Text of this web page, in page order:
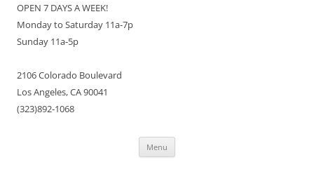
OPEN 7 DAYS A WEEK!
Monday to Saturday 11a-7p
Sunday 11a-5p
2106 Colorado Boulevard
Los Angeles, CA 90041
(323)892-1068
Menu